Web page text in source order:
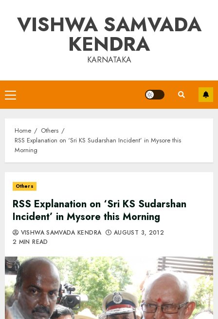
contentVISHWA SAMVADA
KENDRA
KARNATAKA
Primary
Menu
Home
Others
RSS Explanation on ‘Sri KS Sudarshan Incident’ in Mysore this
Morning
Others
RSS Explanation on ‘Sri KS Sudarshan
Incident’ in Mysore this Morning
VISHWA SAMVADA KENDRA
AUGUST 3, 2012
2 MIN READ